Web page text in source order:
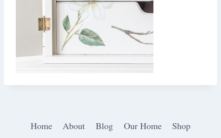
Home About Blog Our Home
Shop